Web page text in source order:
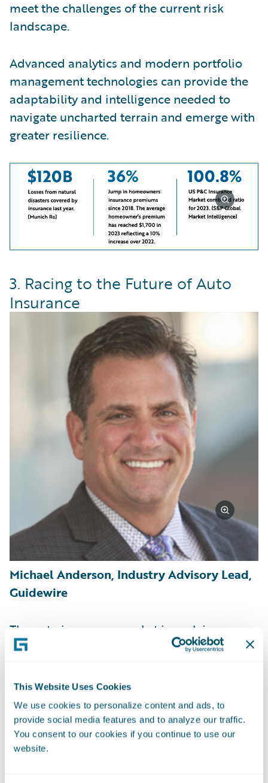
This Website Uses Cookies
We use cookies to personalize content and ads, to
provide social media features and to analyze our traffic.
You consent to our cookies if you continue to use our
website.
meet the challenges of the current risk
landscape.
Advanced analytics and modern portfolio
management technologies can provide the
adaptability and intelligence needed to
navigate uncharted terrain and emerge with
greater resilience.
3. Racing to the Future of Auto
Insurance
Michael Anderson, Industry Advisory Lead,
Guidewire
The auto insurance market is evolving
rapidly, driven by technological, market,
seen dramatic increases in loss costs due to
increased claims frequency, the technical
complexity of today’s vehicles, increased
part prices, supply chain issues, and more
frequent weather events.